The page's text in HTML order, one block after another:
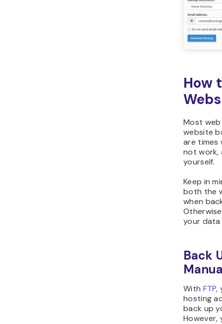
How
Most
website
are times
not work,
yourself.
Keep in
both the
when
your data
Back
With FTP,
hosting
back up
However,